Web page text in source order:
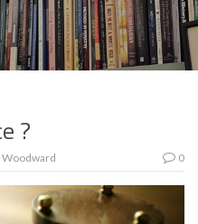
?
Woodward 0